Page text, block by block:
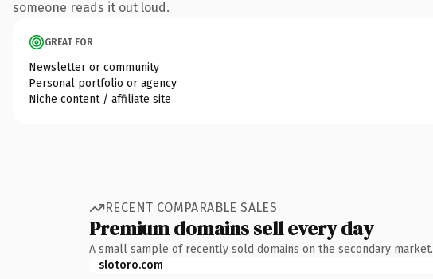
someone reads it out loud.
GREAT FOR
Newsletter or community
Personal portfolio or agency
Niche content / affiliate site
RECENT COMPARABLE SALES
Premium domains sell every day
A small sample of recently sold domains on the secondary market.
slotoro.com